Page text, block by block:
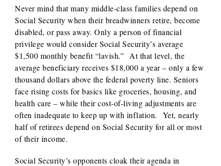
Never mind that many middle-class families depend on
Social Security when their breadwinners retire, become
disabled, or pass away. Only a person of financial
privilege would consider Social Security’s average
$1,500 monthly benefit “lavish.” At that level, the
average beneficiary receives $18,000 a year – only a few
thousand dollars above the federal poverty line. Seniors
face rising costs for basics like groceries, housing, and
health care – while their cost-of-living adjustments are
often inadequate to keep up with inflation. Yet, nearly
half of retirees depend on Social Security for all or most
of their income.
Social Security’s opponents cloak their agenda in